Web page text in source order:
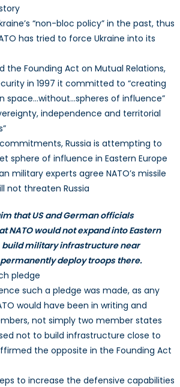
“non-bloc policy” in the past, thus
has tried to force Ukraine into its
the Founding Act on Mutual Relations,
in 1997 it committed to “creating
space…without…spheres of influence”
independence and territorial
Russia is attempting to
sphere of influence in Eastern Europe
military experts agree NATO’s missile
not threaten Russia
that US and German officials
NATO would not expand into Eastern
build military infrastructure near
permanently deploy troops there.
pledge
such a pledge was made, as any
would have been in writing and
not simply two member states
not to build infrastructure close to
the opposite in the Founding Act
to increase the defensive capabilities